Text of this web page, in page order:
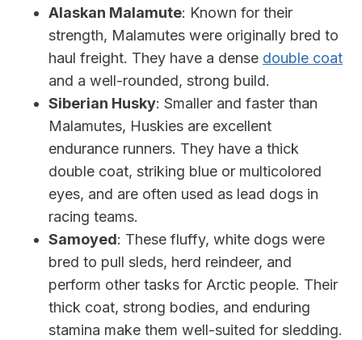
Alaskan Malamute: Known for their
strength, Malamutes were originally bred to
haul freight. They have a dense double coat
and a well-rounded, strong build.
Siberian Husky: Smaller and faster than
Malamutes, Huskies are excellent
endurance runners. They have a thick
double coat, striking blue or multicolored
eyes, and are often used as lead dogs in
racing teams.
Samoyed: These fluffy, white dogs were
bred to pull sleds, herd reindeer, and
perform other tasks for Arctic people. Their
thick coat, strong bodies, and enduring
stamina make them well-suited for sledding.